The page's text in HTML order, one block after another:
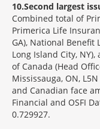
10 Second largest
Combined total of
Primerica Life
GA), National Benefit
Long Island City,
of Canada (Head
Mississauga, ON,
and Canadian face
Financial and OSFI
0.729927.